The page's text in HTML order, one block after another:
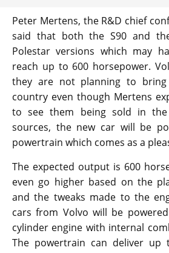
Peter Mertens, the R&D chief
said that both the S90 and
Polestar versions which may
reach up to 600 horsepower.
they are not planning to
country even though Mertens
to see them being sold in the
sources, the new car will be
powertrain which comes as a
The expected output is 600
even go higher based on the
and the tweaks made to the
cars from Volvo will be
cylinder engine with internal
The powertrain can deliver up